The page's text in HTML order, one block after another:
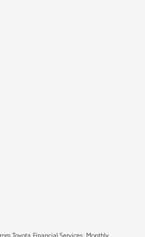
Toyota Financial Services. Monthly